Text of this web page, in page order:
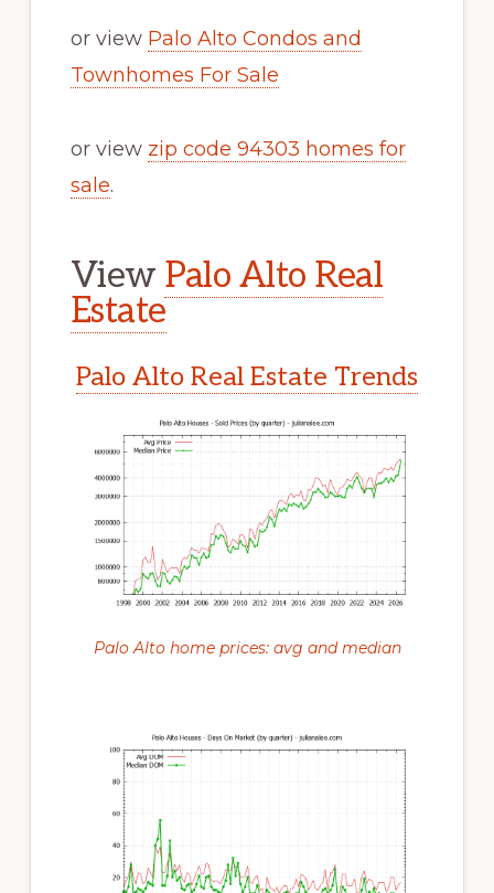
or view Palo Alto Condos and
Townhomes For Sale
or view zip code 94303 homes for
sale.
View Palo Alto Real
Estate
Palo Alto Real Estate Trends
Palo Alto home prices: avg and median